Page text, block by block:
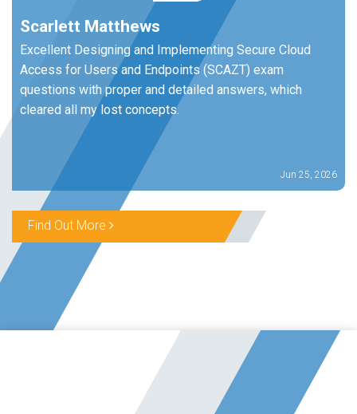
Scarlett Matthews
Excellent Designing and Implementing Secure Cloud
Access for Users and Endpoints (SCAZT) exam
questions with proper and detailed answers, which
cleared all my lost concepts.
Jun 25, 2026
Find Out More